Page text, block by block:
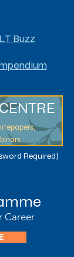
Buzz
Required)
Career